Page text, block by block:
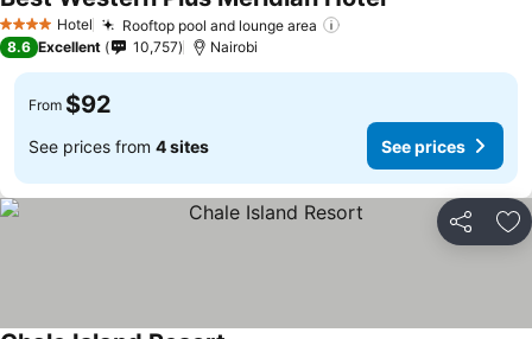
4 Stars Hotel Rooftop pool and lounge area
8.6 Excellent 10,757 Nairobi
From $92
See prices from 4 sites See prices
Share